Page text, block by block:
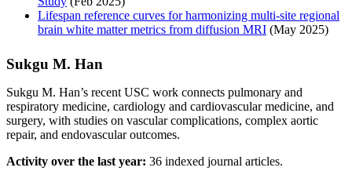
Lifespan reference curves for harmonizing multi-site regional
brain white matter metrics from diffusion MRI (May 2025)
Sukgu M. Han
Sukgu M. Han’s recent USC work connects pulmonary and
respiratory medicine, cardiology and cardiovascular medicine, and
surgery, with studies on vascular complications, complex aortic
repair, and endovascular outcomes.
Activity over the last year: 36 indexed journal articles.